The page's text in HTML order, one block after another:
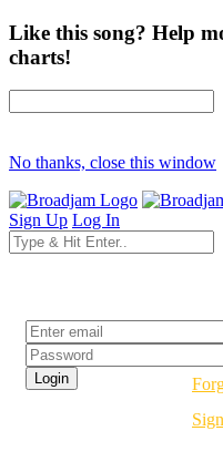
Like this song? Help
charts!
No thanks, close this window
Sign Up Log In